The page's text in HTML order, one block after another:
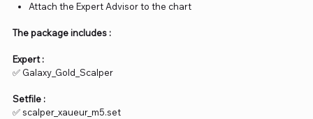
Attach the Expert Advisor to the chart
The package includes :
Expert :
✅ Galaxy_Gold_Scalper
Setfile :
✅ scalper_xaueur_m5.set